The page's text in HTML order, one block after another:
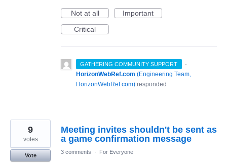
Not at all
Important
Critical
GATHERING COMMUNITY SUPPORT
·
HorizonWebRef.com (Engineering Team,
HorizonWebRef.com) responded
Meeting invites shouldn't be sent as
a game confirmation message
9
votes
Vote
3 comments · For Everyone